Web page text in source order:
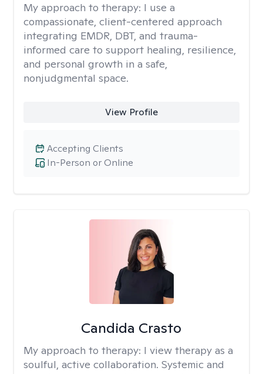
My approach to therapy: I use a
compassionate, client-centered approach
integrating EMDR, DBT, and trauma-
informed care to support healing, resilience,
and personal growth in a safe,
nonjudgmental space.
View Profile
In-Person or Online
Accepting Clients
Candida Crasto
My approach to therapy: I view therapy as a
soulful, active collaboration. Systemic and